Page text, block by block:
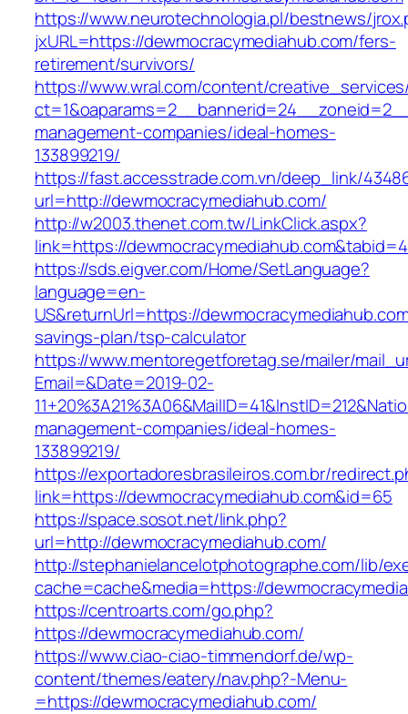
https://www.neurotechnologia.pl/bestnews/
jxURL=https://dewmocracymediahub.com/fers-
retirement/survivors/
https://www.wral.com/content/
management-companies/ideal-homes-
133899219/
https://fast.accesstrade.com.vn/deep_link/
url=http://dewmocracymediahub.com/
http://w2003.thenet.com.tw/LinkClick.aspx?
link=https://
https://sds.eigver.com/Home/SetLanguage?
language=en-
US&returnUrl=https://
savings-plan/tsp-calculator
https://www.mentoregetforetag.se/mailer/
Email=&Date=2019-02-
management-companies/ideal-homes-
133899219/
https://exportadoresbrasileiros.com.br/
link=https://dewmocracymediahub.com&id=65
https://space.sosot.net/link.php?
url=http://dewmocracymediahub.com/
http://stephanielancelotphotographe.com/lib/
cache=cache&media=https://
https://centroarts.com/go.php?
https://dewmocracymediahub.com/
https://www.ciao-ciao-timmendorf.de/wp-
content/themes/eatery/nav.php?-Menu-
=https://dewmocracymediahub.com/